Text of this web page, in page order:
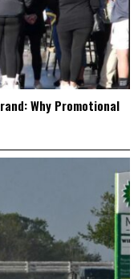
Why Promotional